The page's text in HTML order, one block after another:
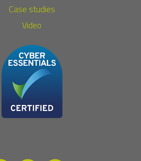
Case studies
Video